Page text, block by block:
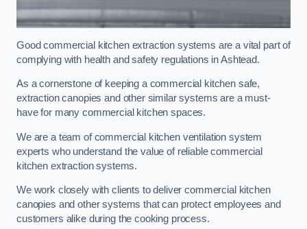
Good commercial kitchen extraction systems are a vital part of
complying with health and safety regulations in Ashtead.
As a cornerstone of keeping a commercial kitchen safe,
extraction canopies and other similar systems are a must-
have for many commercial kitchen spaces.
We are a team of commercial kitchen ventilation system
experts who understand the value of reliable commercial
kitchen extraction systems.
We work closely with clients to deliver commercial kitchen
canopies and other systems that can protect employees and
customers alike during the cooking process.